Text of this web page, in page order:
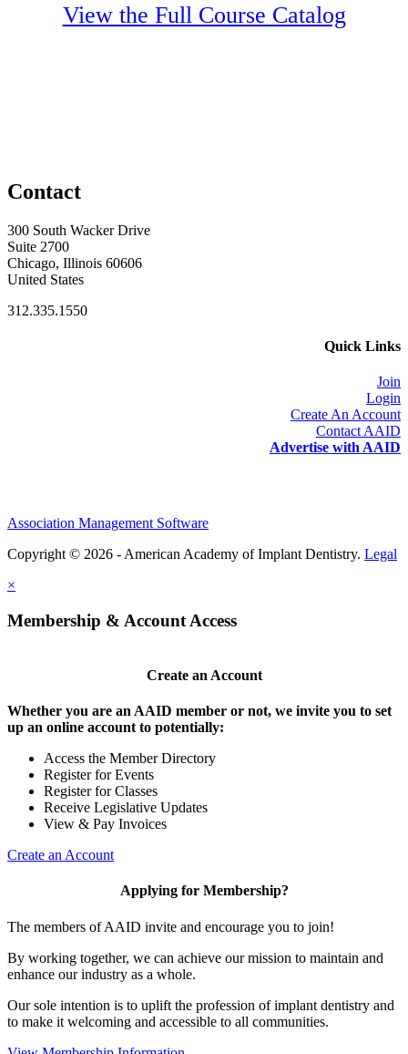
View the Full Course Catalog
Contact
300 South Wacker Drive
Suite 2700
Chicago, Illinois 60606
United States
312.335.1550
Quick Links
Join
Login
Create An Account
Contact AAID
Advertise with AAID
Association Management Software
Copyright © 2026 - American Academy of Implant Dentistry. Legal
×
Membership & Account Access
Create an Account
Whether you are an AAID member or not, we invite you to set
up an online account to potentially:
Access the Member Directory
Register for Events
Register for Classes
Receive Legislative Updates
View & Pay Invoices
Create an Account
Applying for Membership?
The members of AAID invite and encourage you to join!
By working together, we can achieve our mission to maintain and
enhance our industry as a whole.
Our sole intention is to uplift the profession of implant dentistry and
to make it welcoming and accessible to all communities.